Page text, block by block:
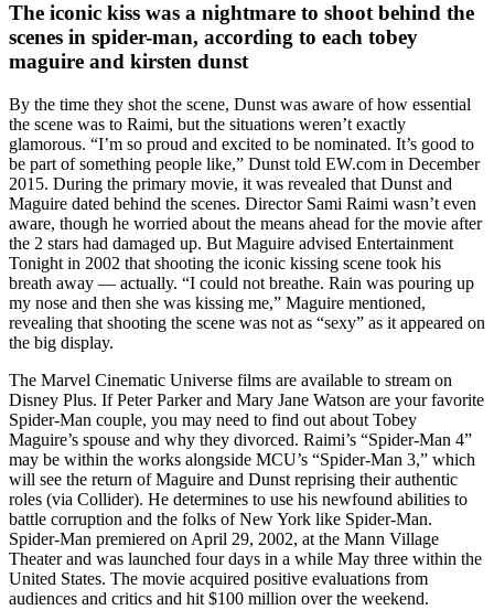
The iconic kiss was a nightmare to shoot behind the
scenes in spider-man, according to each tobey
maguire and kirsten dunst
By the time they shot the scene, Dunst was aware of how essential
the scene was to Raimi, but the situations weren’t exactly
glamorous. “I’m so proud and excited to be nominated. It’s good to
be part of something people like,” Dunst told EW.com in December
2015. During the primary movie, it was revealed that Dunst and
Maguire dated behind the scenes. Director Sami Raimi wasn’t even
aware, though he worried about the means ahead for the movie after
the 2 stars had damaged up. But Maguire advised Entertainment
Tonight in 2002 that shooting the iconic kissing scene took his
breath away — actually. “I could not breathe. Rain was pouring up
my nose and then she was kissing me,” Maguire mentioned,
revealing that shooting the scene was not as “sexy” as it appeared on
the big display.
The Marvel Cinematic Universe films are available to stream on
Disney Plus. If Peter Parker and Mary Jane Watson are your favorite
Spider-Man couple, you may need to find out about Tobey
Maguire’s spouse and why they divorced. Raimi’s “Spider-Man 4”
may be within the works alongside MCU’s “Spider-Man 3,” which
will see the return of Maguire and Dunst reprising their authentic
roles (via Collider). He determines to use his newfound abilities to
battle corruption and the folks of New York like Spider-Man.
Spider-Man premiered on April 29, 2002, at the Mann Village
Theater and was launched four days in a while May three within the
United States. The movie acquired positive evaluations from
audiences and critics and hit $100 million over the weekend.